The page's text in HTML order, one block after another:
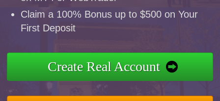
Claim a 100% Bonus up to $500 on Your
First Deposit
Create Real Account